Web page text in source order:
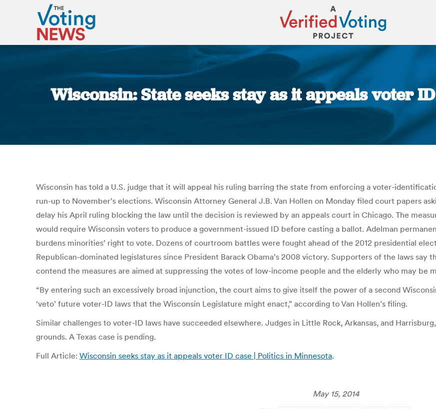
Wisconsin: State seeks stay as it appeals voter
You are here:
Wisconsin has told a U.S. judge that it will appeal his ruling barring the state from enforcing a voter-
run-up to November’s elections. Wisconsin Attorney General J.B. Van Hollen on Monday filed court papers
delay his April ruling blocking the law until the decision is reviewed by an appeals court in Chicago. The
would require Wisconsin voters to produce a government-issued ID before casting a ballot. Adelman
burdens minorities’ right to vote. Dozens of courtroom battles were fought ahead of the 2012 presidential
Republican-dominated legislatures since President Barack Obama’s 2008 victory. Supporters of the laws say
contend the measures are aimed at suppressing the votes of low-income people and the elderly who may be
“By entering such an excessively broad injunction, the court aims to give itself the power of a second
‘veto’ future voter-ID laws that the Wisconsin Legislature might enact,” according to Van Hollen’s filing.
Similar challenges to voter-ID laws have succeeded elsewhere. Judges in Little Rock, Arkansas, and
grounds. A Texas case is pending.
Full Article: Wisconsin seeks stay as it appeals voter ID case | Politics in Minnesota.
May 15, 2014